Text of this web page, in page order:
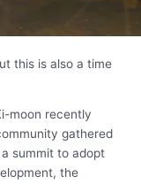
this is also a time
moon recently
gathered
summit to adopt
the